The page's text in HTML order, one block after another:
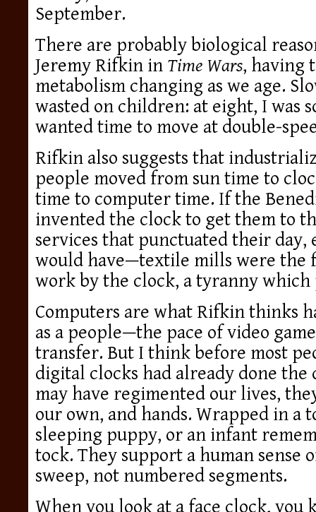
September.
There are probably biological
Jeremy Rifkin in Time Wars, having
metabolism changing as we age.
wasted on children: at eight, I was
wanted time to move at double-
Rifkin also suggests that
people moved from sun time to
time to computer time. If the
invented the clock to get them to
services that punctuated their
would have—textile mills were the
work by the clock, a tyranny which
Computers are what Rifkin thinks
as a people—the pace of video
transfer. But I think before most
digital clocks had already done the
may have regimented our lives,
our own, and hands. Wrapped in a
sleeping puppy, or an infant
tock. They support a human sense
sweep, not numbered segments.
When you look at a face clock,